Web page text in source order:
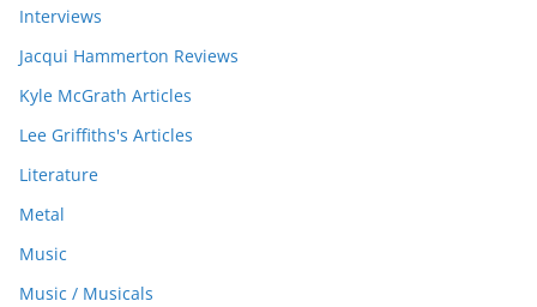
Interviews
Jacqui Hammerton Reviews
Kyle McGrath Articles
Lee Griffiths's Articles
Literature
Metal
Music
Music / Musicals